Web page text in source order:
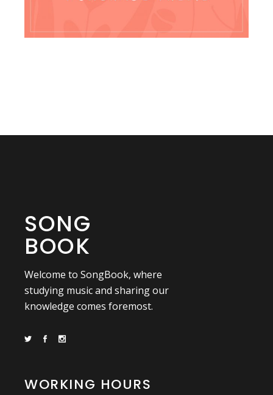
SONG
BOOK
Welcome to SongBook, where
studying music and sharing our
knowledge comes foremost.
WORKING HOURS